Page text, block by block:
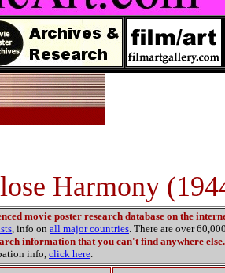
Harmony
movie poster research database on the
, info on all major countries. There are over
information that you can't find anywhere else.
info,click here.